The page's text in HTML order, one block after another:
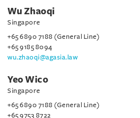
Wu Zhaoqi
Singapore
+65 6890 7188 (General Line)
+65 9185 8094
wu.zhaoqi@agasia.law
Yeo Wico
Singapore
+65 6890 7188 (General Line)
+65 9753 8722